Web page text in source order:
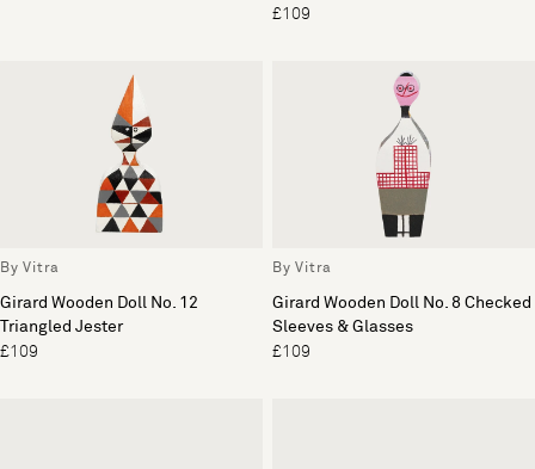
£109
By Vitra
Girard Wooden Doll No. 12
Triangled Jester
£109
By Vitra
Girard Wooden Doll No. 8 Checked
Sleeves & Glasses
£109